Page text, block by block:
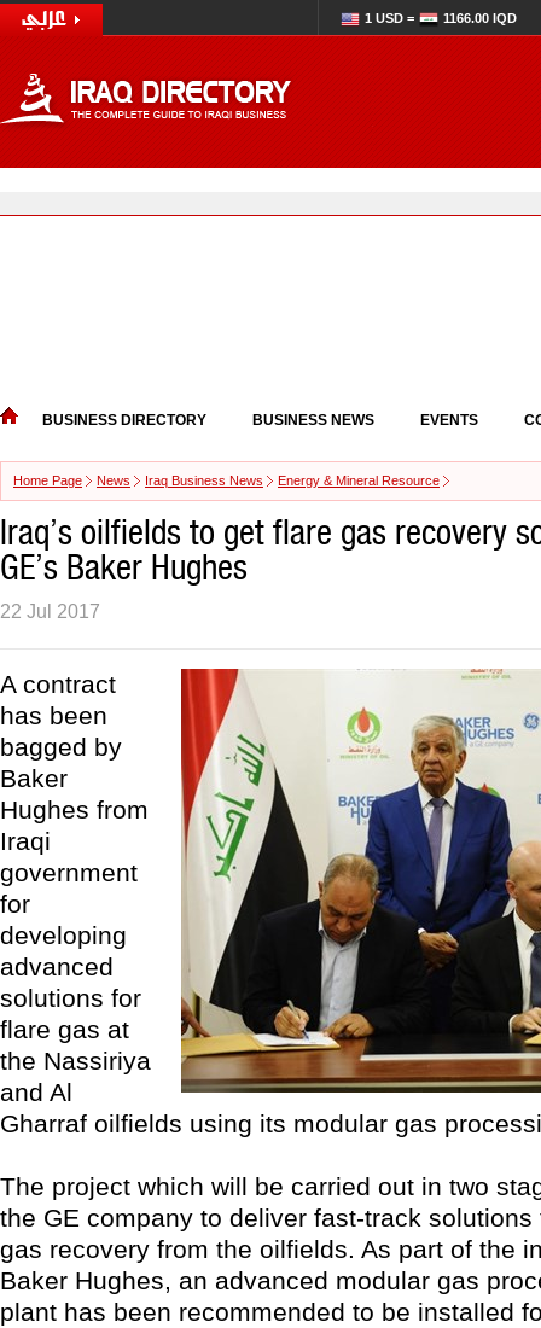
1 USD = 1166.00 IQD
BUSINESS DIRECTORY BUSINESS NEWS EVENTS
Home Page News Iraq Business News Energy & Mineral Resource
Iraq’s oilfields to get flare gas recovery
GE’s Baker Hughes
22 Jul 2017
A contract
has been
bagged by
Baker
Hughes from
Iraqi
government
for
developing
advanced
solutions for
flare gas at
the Nassiriya
and Al
Gharraf oilfields using its modular gas
The project which will be carried out in two
the GE company to deliver fast-track
gas recovery from the oilfields. As part of the
Baker Hughes, an advanced modular gas
plant has been recommended to be installed